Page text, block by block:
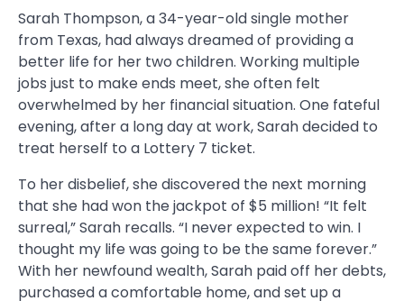
Sarah Thompson, a 34-year-old single mother
from Texas, had always dreamed of providing a
better life for her two children. Working multiple
jobs just to make ends meet, she often felt
overwhelmed by her financial situation. One fateful
evening, after a long day at work, Sarah decided to
treat herself to a Lottery 7 ticket.
To her disbelief, she discovered the next morning
that she had won the jackpot of $5 million! “It felt
surreal,” Sarah recalls. “I never expected to win. I
thought my life was going to be the same forever.”
With her newfound wealth, Sarah paid off her debts,
purchased a comfortable home, and set up a